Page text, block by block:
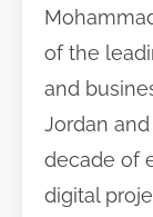
of the
and
Jordan
decade of
digital